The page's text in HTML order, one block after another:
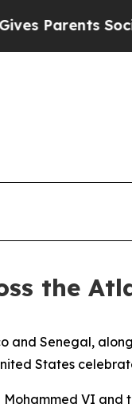
Social
the
and Senegal,
States
VI